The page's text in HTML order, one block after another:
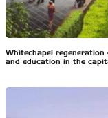
Whitechapel
and education in the